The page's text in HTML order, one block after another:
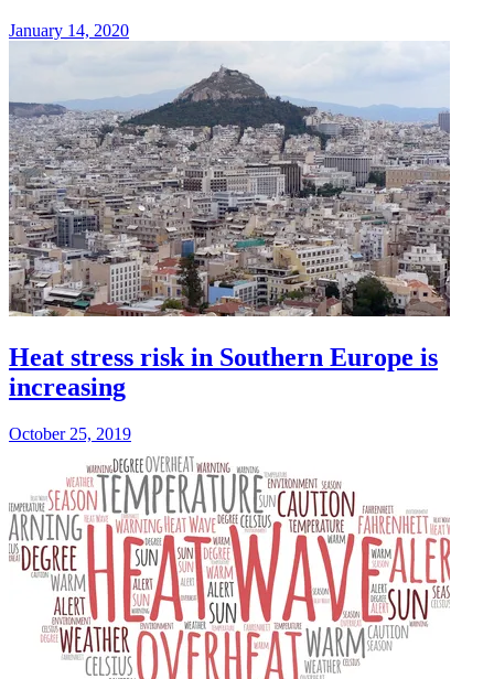
January 14, 2020
Heat stress risk in Southern Europe is
increasing
October 25, 2019